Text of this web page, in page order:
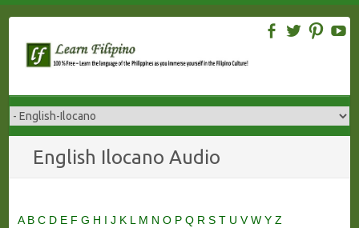
content
English Ilocano Audio
A B C D E F G H I J K L M N O P Q R S T U VW Y Z